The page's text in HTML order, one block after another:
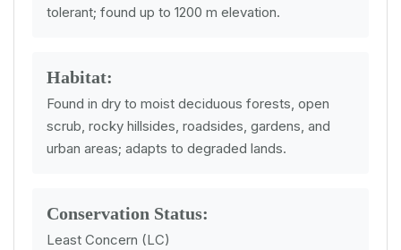
tolerant; found up to 1200 m elevation.
Habitat:
Found in dry to moist deciduous forests, open
scrub, rocky hillsides, roadsides, gardens, and
urban areas; adapts to degraded lands.
Conservation Status:
Least Concern (LC)